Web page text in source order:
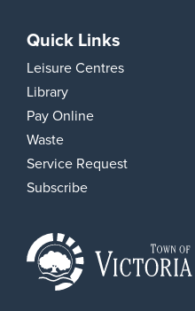
Quick Links
Leisure Centres
Library
Pay Online
Waste
Service Request
Subscribe